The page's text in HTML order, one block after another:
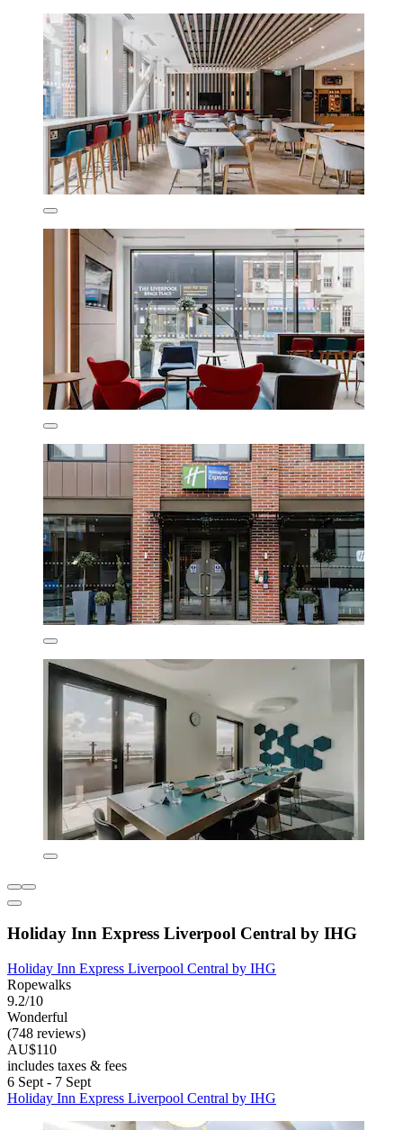
Holiday Inn Express Liverpool Central by IHG
Holiday Inn Express Liverpool Central by IHG
Ropewalks
9.2/10
Wonderful
(748 reviews)
AU$110
includes taxes & fees
6 Sept - 7 Sept
Holiday Inn Express Liverpool Central by IHG